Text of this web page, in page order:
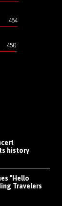
484
450
history
"Hello
Travelers